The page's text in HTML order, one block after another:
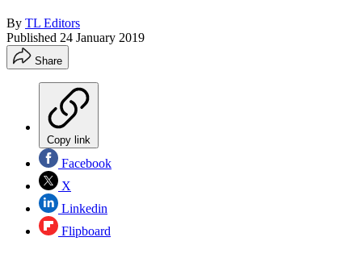
By TL Editors
Published 24 January 2019
Share
Copy link
Facebook
X
Linkedin
Flipboard